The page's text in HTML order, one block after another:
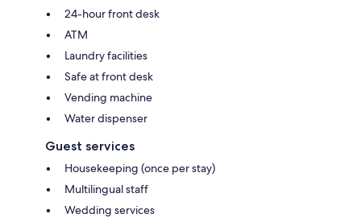
24-hour front desk
ATM
Laundry facilities
Safe at front desk
Vending machine
Water dispenser
Guest services
Housekeeping (once per stay)
Multilingual staff
Wedding services